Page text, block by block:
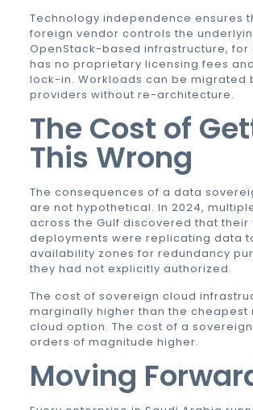
Technology independence ensures
foreign vendor controls the
OpenStack-based infrastructure, for
has no proprietary licensing fees
lock-in. Workloads can be migrated
providers without re-architecture.
The Cost of
This Wrong
The consequences of a data
are not hypothetical. In 2024,
across the Gulf discovered that their
deployments were replicating data
availability zones for redundancy
they had not explicitly authorized.
The cost of sovereign cloud
marginally higher than the cheapest
cloud option. The cost of a
orders of magnitude higher.
Moving